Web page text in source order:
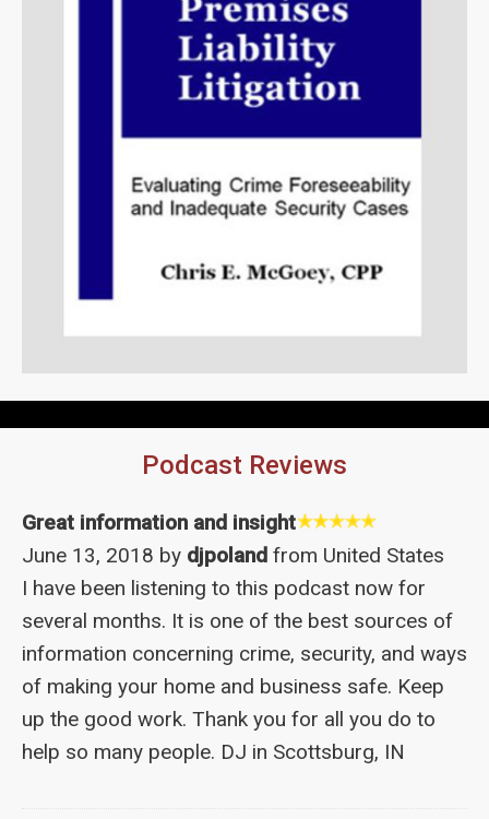
Podcast Reviews
Great information and insight
June 13, 2018 by djpoland from United States
I have been listening to this podcast now for
several months. It is one of the best sources of
information concerning crime, security, and ways
of making your home and business safe. Keep
up the good work. Thank you for all you do to
help so many people. DJ in Scottsburg, IN